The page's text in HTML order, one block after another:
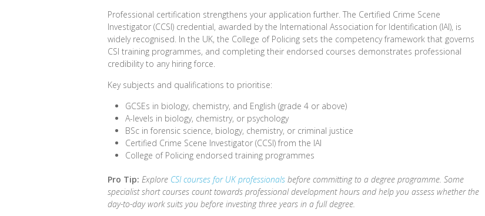
Professional certification strengthens your application further. The Certified Crime Scene
Investigator (CCSI) credential, awarded by the International Association for Identification (IAI), is
widely recognised. In the UK, the College of Policing sets the competency framework that governs
CSI training programmes, and completing their endorsed courses demonstrates professional
credibility to any hiring force.
Key subjects and qualifications to prioritise:
GCSEs in biology, chemistry, and English (grade 4 or above)
A-levels in biology, chemistry, or psychology
BSc in forensic science, biology, chemistry, or criminal justice
Certified Crime Scene Investigator (CCSI) from the IAI
College of Policing endorsed training programmes
Pro Tip: Explore CSI courses for UK professionals before committing to a degree programme. Some
specialist short courses count towards professional development hours and help you assess whether the
day-to-day work suits you before investing three years in a full degree.